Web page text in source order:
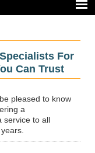
For
Can Trust
pleased to know
a
service to all